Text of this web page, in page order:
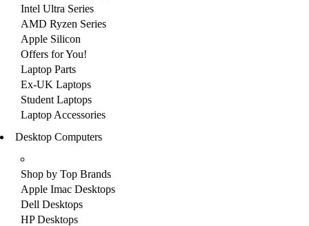
Intel Ultra Series
AMD Ryzen Series
Apple Silicon
Offers for You!
Laptop Parts
Ex-UK Laptops
Student Laptops
Laptop Accessories
Desktop Computers
Shop by Top Brands
Apple Imac Desktops
Dell Desktops
HP Desktops